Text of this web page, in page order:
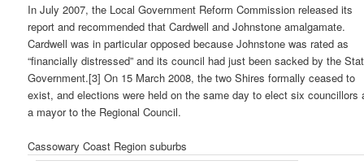
In July 2007, the Local Government Reform Commission released its
report and recommended that Cardwell and Johnstone amalgamate.
Cardwell was in particular opposed because Johnstone was rated as
“financially distressed” and its council had just been sacked by the
Government.[3] On 15 March 2008, the two Shires formally ceased to
exist, and elections were held on the same day to elect six councillors
a mayor to the Regional Council.
Cassowary Coast Region suburbs